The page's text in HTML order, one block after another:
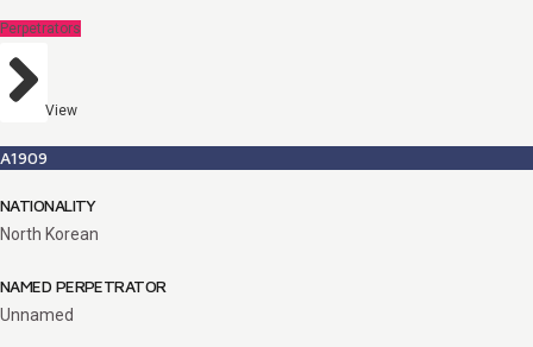
Perpetrators
View
A1909
NATIONALITY
North Korean
NAMED PERPETRATOR
Unnamed